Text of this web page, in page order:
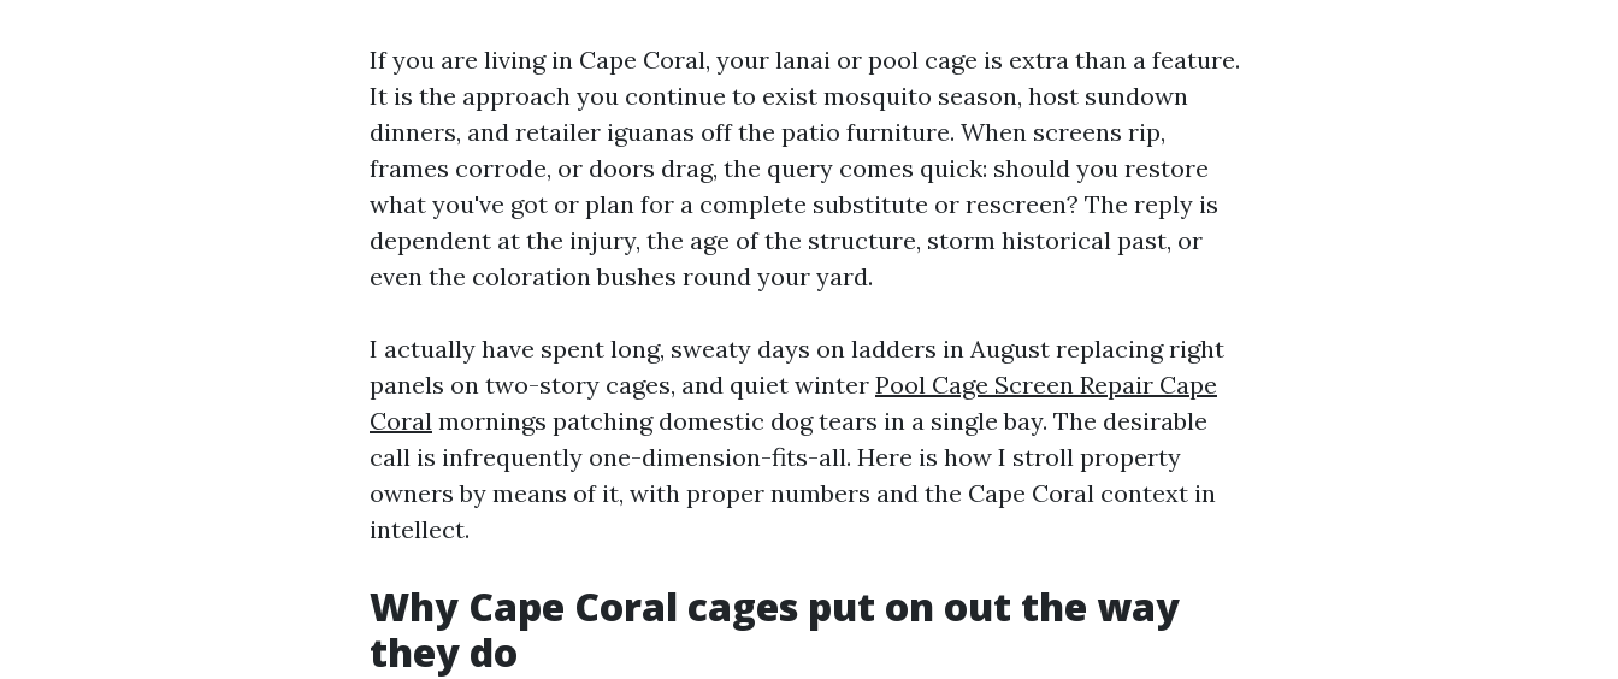
If you are living in Cape Coral, your lanai or pool cage is extra than a feature.
It is the approach you continue to exist mosquito season, host sundown
dinners, and retailer iguanas off the patio furniture. When screens rip,
frames corrode, or doors drag, the query comes quick: should you restore
what you've got or plan for a complete substitute or rescreen? The reply is
dependent at the injury, the age of the structure, storm historical past, or
even the coloration bushes round your yard.
I actually have spent long, sweaty days on ladders in August replacing right
panels on two-story cages, and quiet winter Pool Cage Screen Repair Cape
Coral mornings patching domestic dog tears in a single bay. The desirable
call is infrequently one-dimension-fits-all. Here is how I stroll property
owners by means of it, with proper numbers and the Cape Coral context in
intellect.
Why Cape Coral cages put on out the way
they do